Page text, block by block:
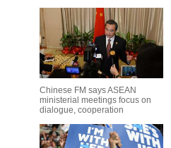
Chinese FM says ASEAN
ministerial meetings focus on
dialogue, cooperation